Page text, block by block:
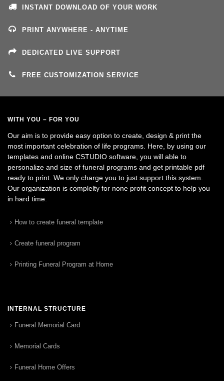
INSTANT DOWNLOAD OF YOUR WORK
PRINT ANYWHERE - ANYTIME
DEDICATED LIVE SUPPORT
FREE CUSTOMIZATION SERVICE
WITH YOU – FOR YOU
Our aim is to provide easy option to create, design & print the
most important celebration of life programs. Here, by using our
templates and online CSTUDIO software, you will able to
personalize and size of funeral programs and get printable pdf
ready to print. We only charge you to just support this system.
Our organization is complelty for none profit concept to help you
in hard time.
How to create funeral template
Create funeral program
Printing Funeral Program at Home
INTERNAL STRUCTURE
Funeral Memorial Card
Memorial Cards
Funeral Home Offers